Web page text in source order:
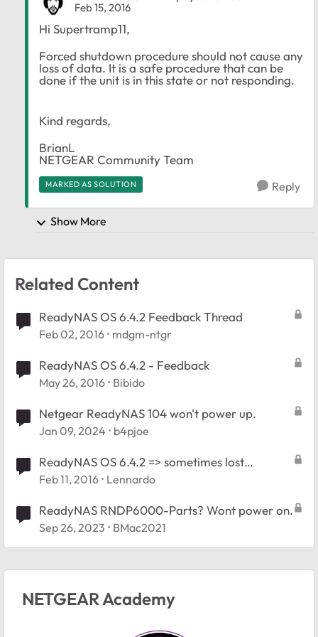
Feb 15, 2016
Hi Supertramp11,
Forced shutdown procedure should not cause any
loss of data. It is a safe procedure that can be
done if the unit is in this state or not responding.
Kind regards,
BrianL
NETGEAR Community Team​​
MARKED AS SOLUTION Reply
Show More
Related Content
ReadyNAS OS 6.4.2 Feedback Thread
Feb 02, 2016 mdgm-ntgr
ReadyNAS OS 6.4.2 - Feedback
May 26, 2016 Bibido
Netgear ReadyNAS 104 won't power up.
Jan 09, 2024 b4pjoe
ReadyNAS OS 6.4.2 => sometimes lost
connection
Feb 11, 2016 Lennardo
ReadyNAS RNDP6000-Parts? Wont power on.
Sep 26, 2023 BMac2021
NETGEAR Academy